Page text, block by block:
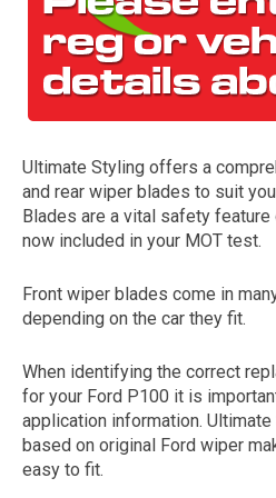
Ultimate Styling offers a
and rear wiper blades to suit
Blades are a vital safety feature
now included in your MOT test.
Front wiper blades come in
depending on the car they fit.
When identifying the correct
for your Ford P100 it is
application information.
based on original Ford wiper
easy to fit.